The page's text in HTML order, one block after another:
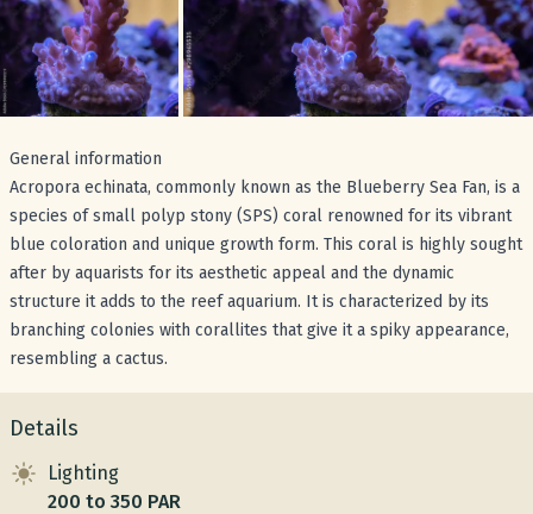
General information
Acropora echinata, commonly known as the Blueberry Sea Fan, is a
species of small polyp stony (SPS) coral renowned for its vibrant
blue coloration and unique growth form. This coral is highly sought
after by aquarists for its aesthetic appeal and the dynamic
structure it adds to the reef aquarium. It is characterized by its
branching colonies with corallites that give it a spiky appearance,
resembling a cactus.
Details
Lighting
200 to 350 PAR